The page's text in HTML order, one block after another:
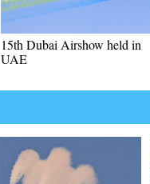
15th Dubai Airshow held in
UAE